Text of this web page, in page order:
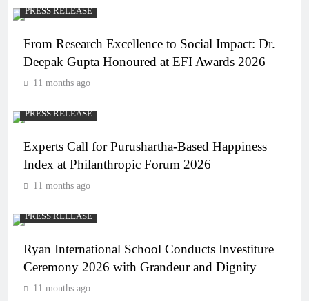
PRESS RELEASE
From Research Excellence to Social Impact: Dr.
Deepak Gupta Honoured at EFI Awards 2026
11 months ago
PRESS RELEASE
Experts Call for Purushartha-Based Happiness
Index at Philanthropic Forum 2026
11 months ago
PRESS RELEASE
Ryan International School Conducts Investiture
Ceremony 2026 with Grandeur and Dignity
11 months ago